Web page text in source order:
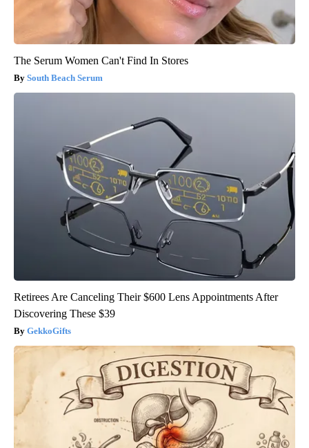
The Serum Women Can't Find In Stores
South Beach Serum
Retirees Are Canceling Their $600 Lens Appointments After
Discovering These $39
GekkoGifts